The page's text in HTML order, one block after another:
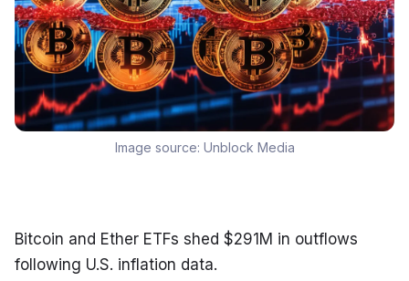
Image source: Unblock Media
Bitcoin and Ether ETFs shed $291M in outflows
following U.S. inflation data.